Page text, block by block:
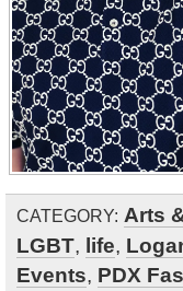
CATEGORY: Arts
LGBT, life,
Events, PDX